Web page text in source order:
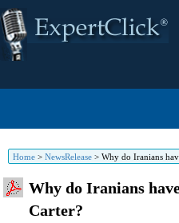
Home > NewsRelease > Why do Iranians
Why do Iranians
Carter?